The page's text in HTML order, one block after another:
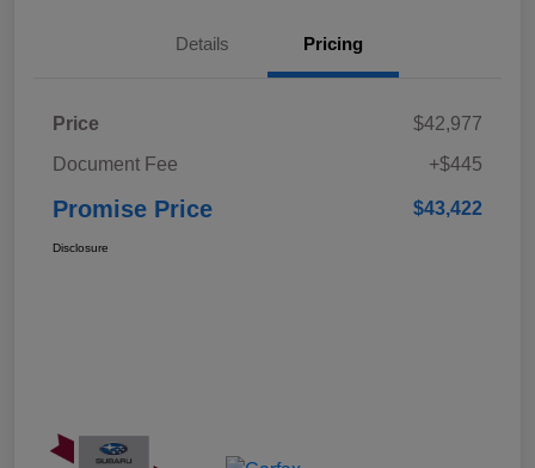
Details Pricing
Price
$42,977
Document Fee
+$445
Promise Price $43,422
Disclosure